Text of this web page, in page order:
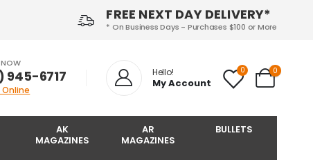
FREE NEXT DAY DELIVERY*
* On Business Days - Purchases $100 or More
945-6717‬ Hello!
My Account
0 0
AK
MAGAZINES
AR
MAGAZINES
BULLETS